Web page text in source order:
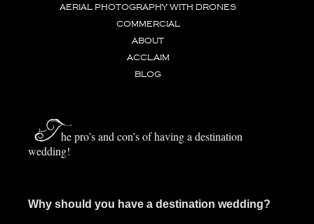
AERIAL PHOTOGRAPHY WITH DRONES
COMMERCIAL
ABOUT
ACCLAIM
BLOG
T he pro’s and con’s of having a destination
wedding!
Why should you have a destination wedding?